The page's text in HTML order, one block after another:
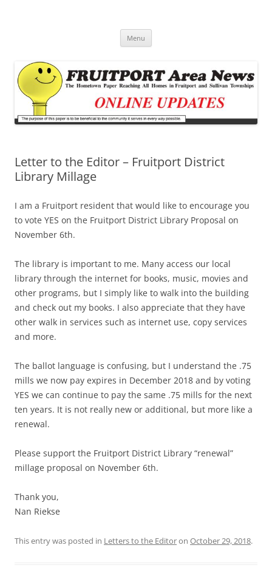
Menu
Letter to the Editor – Fruitport District
Library Millage
I am a Fruitport resident that would like to encourage you
to vote YES on the Fruitport District Library Proposal on
November 6th.
The library is important to me. Many access our local
library through the internet for books, music, movies and
other programs, but I simply like to walk into the building
and check out my books. I also appreciate that they have
other walk in services such as internet use, copy services
and more.
The ballot language is confusing, but I understand the .75
mills we now pay expires in December 2018 and by voting
YES we can continue to pay the same .75 mills for the next
ten years. It is not really new or additional, but more like a
renewal.
Please support the Fruitport District Library “renewal”
millage proposal on November 6th.
Thank you,
Nan Riekse
This entry was posted in Letters to the Editoron October 29, 2018.